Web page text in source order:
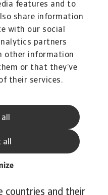
features and to
share information
with our social
partners
other information
or that they’ve
their services.
One exception is
is one of the most
mix is quite
for around 80% of
the speed of the
accelerate to stay in
the phase-out of
which tracks
the world, shows that
there are major gaps
countries and their